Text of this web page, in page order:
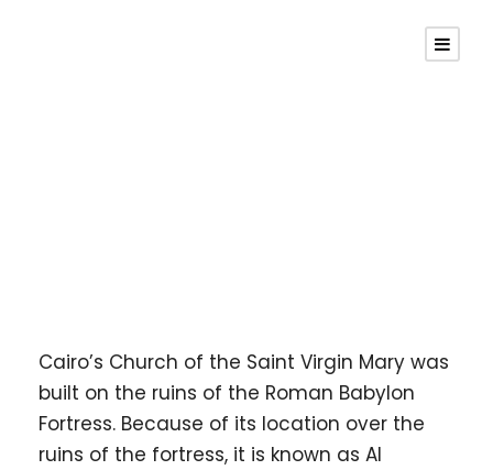
Cairo’s Church of the Saint Virgin Mary was
built on the ruins of the Roman Babylon
Fortress. Because of its location over the
ruins of the fortress, it is known as Al